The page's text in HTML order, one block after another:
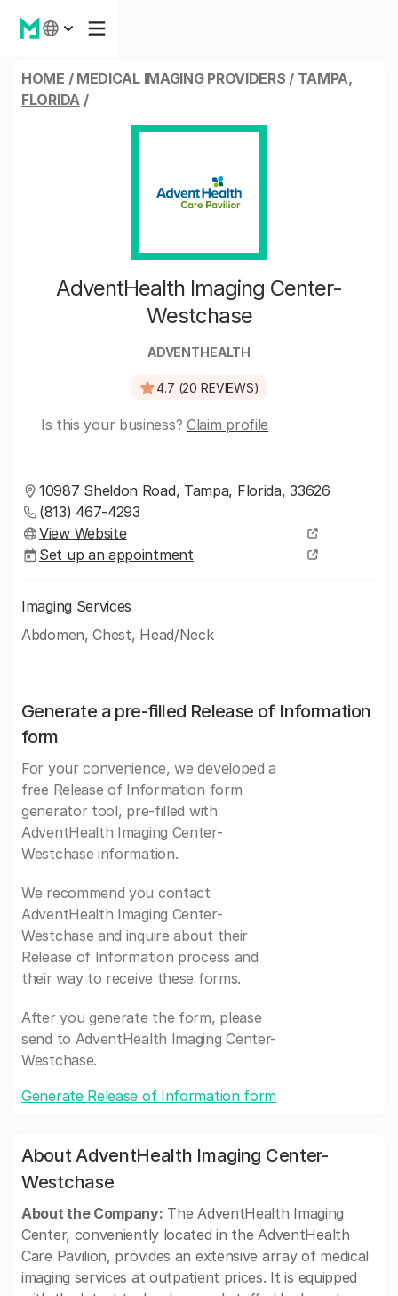
HOME / MEDICAL IMAGING PROVIDERS / TAMPA,
FLORIDA/
AdventHealth Imaging Center-
Westchase
ADVENTHEALTH
4.7 (20 REVIEWS)
Is this your business? Claim profile
10987 Sheldon Road, Tampa, Florida, 33626
(813) 467-4293
View Website
Set up an appointment
Imaging Services
Abdomen, Chest, Head/Neck
Generate a pre-filled Release of Information
form
For your convenience, we developed a
free Release of Information form
generator tool, pre-filled with
AdventHealth Imaging Center-
Westchase information.
We recommend you contact
AdventHealth Imaging Center-
Westchase and inquire about their
Release of Information process and
their way to receive these forms.
After you generate the form, please
send to AdventHealth Imaging Center-
Westchase.
Generate Release of Information form
About AdventHealth Imaging Center-
Westchase
About the Company: The AdventHealth Imaging
Center, conveniently located in the AdventHealth
Care Pavilion, provides an extensive array of medical
imaging services at outpatient prices. It is equipped